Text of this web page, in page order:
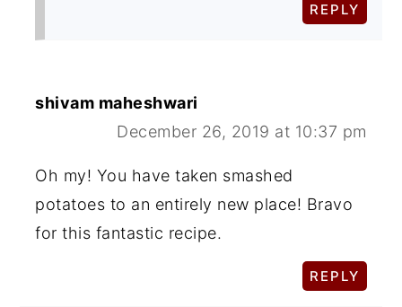
REPLY
shivam maheshwari
December 26, 2019 at 10:37 pm
Oh my! You have taken smashed
potatoes to an entirely new place! Bravo
for this fantastic recipe.
REPLY